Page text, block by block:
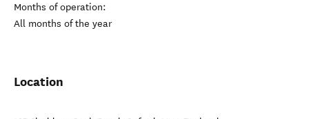
Months of operation:
All months of the year
Location